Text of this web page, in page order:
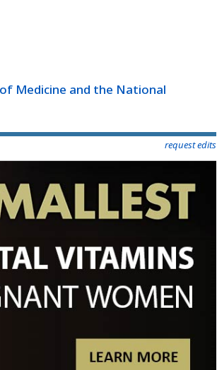
Medicine and the National
request edits